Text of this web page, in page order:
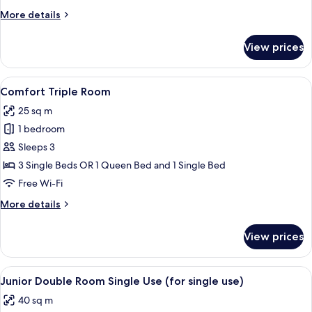
More details
More
Double
Room
View prices
View
all
photos
for
Comfort
Triple
Room
A hotel room with a large bed,
8
Comfort Triple Room
25 sq m
1 bedroom
Sleeps 3
3 Single Beds OR 1 Queen Bed and 1 Single Bed
Free Wi-Fi
More details
More
Triple
Room
View prices
View
all
photos
A modern hotel room with a large
10
Junior Double Room Single Use (for single use)
40 sq m